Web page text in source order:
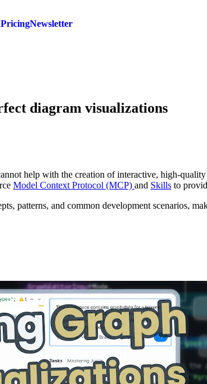
PricingNewsletter
diagram visualizations
help with the creation of interactive, high-
Model Context Protocol (MCP) and Skills to
patterns, and common development scenarios,